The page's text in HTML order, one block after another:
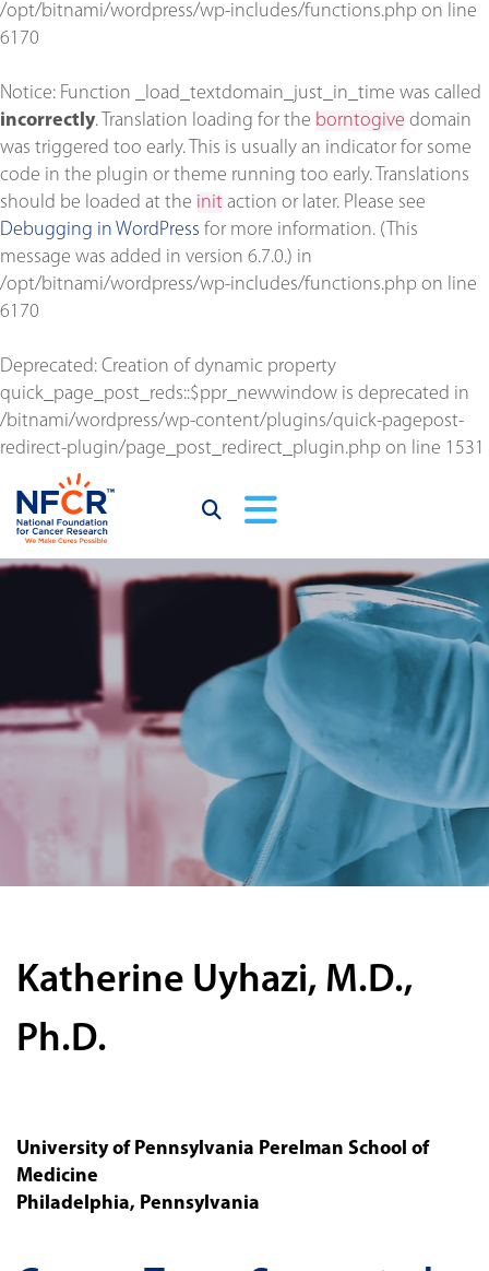
/opt/bitnami/wordpress/wp-includes/functions.php on line
6170
Notice: Function _load_textdomain_just_in_time was called
incorrectly. Translation loading for the borntogive domain
was triggered too early. This is usually an indicator for some
code in the plugin or theme running too early. Translations
should be loaded at the init action or later. Please see
Debugging in WordPress for more information. (This
message was added in version 6.7.0.) in
/opt/bitnami/wordpress/wp-includes/functions.php on line
6170
Deprecated: Creation of dynamic property
quick_page_post_reds::$ppr_newwindow is deprecated in
/bitnami/wordpress/wp-content/plugins/quick-pagepost-
redirect-plugin/page_post_redirect_plugin.php on line 1531
Katherine Uyhazi, M.D.,
Ph.D.
University of Pennsylvania Perelman School of
Medicine
Philadelphia, Pennsylvania